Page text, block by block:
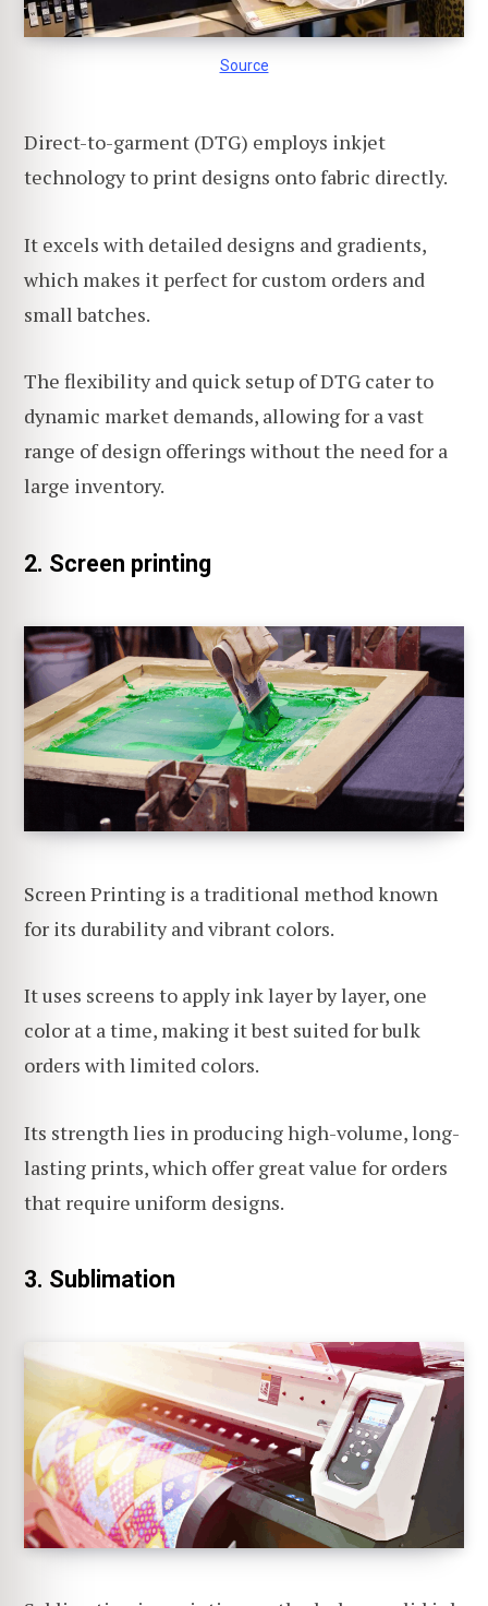
Source
Direct-to-garment (DTG) employs inkjet
technology to print designs onto fabric directly.
It excels with detailed designs and gradients,
which makes it perfect for custom orders and
small batches.
The flexibility and quick setup of DTG cater to
dynamic market demands, allowing for a vast
range of design offerings without the need for a
large inventory.
2. Screen printing
Screen Printing is a traditional method known
for its durability and vibrant colors.
It uses screens to apply ink layer by layer, one
color at a time, making it best suited for bulk
orders with limited colors.
Its strength lies in producing high-volume, long-
lasting prints, which offer great value for orders
that require uniform designs.
3. Sublimation